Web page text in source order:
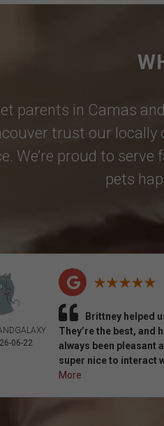
parents in Camas
trust our locally
We’re proud to
pets
06-22
Brittney helped
They’re the best, and
always been pleasant
super nice to interact
More